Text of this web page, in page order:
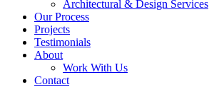
Architectural & Design Services
Our Process
Projects
Testimonials
About
Work With Us
Contact